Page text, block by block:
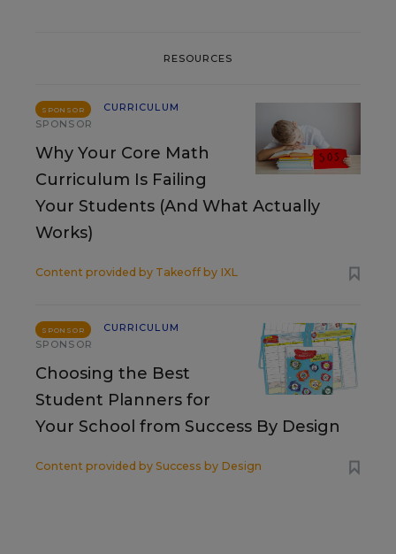
RESOURCES
SPONSOR
CURRICULUM
SPONSOR
Why Your Core Math
Curriculum Is Failing
Your Students (And What Actually
Works)
Content provided by Takeoff by IXL
SPONSOR
CURRICULUM
SPONSOR
Choosing the Best
Student Planners for
Your School from Success By Design
Content provided by Success by Design